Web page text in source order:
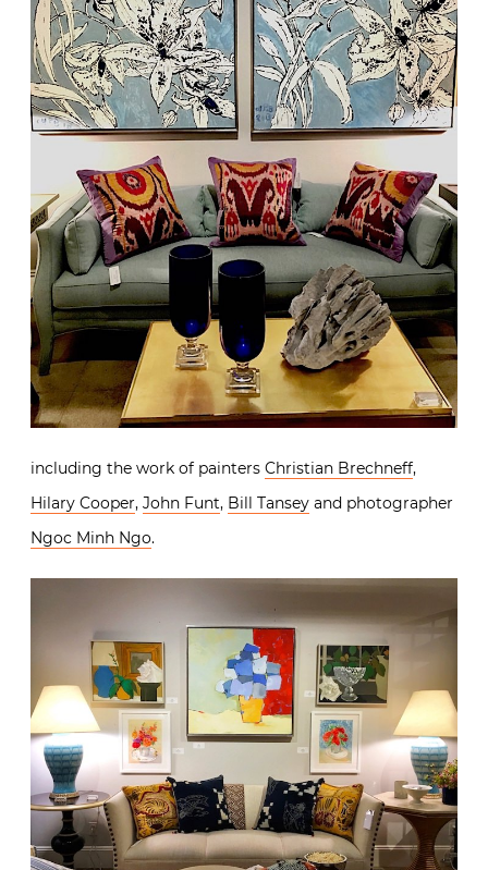
including the work of painters Christian Brechneff,
Hilary Cooper, John Funt, Bill Tansey and photographer
Ngoc Minh Ngo.